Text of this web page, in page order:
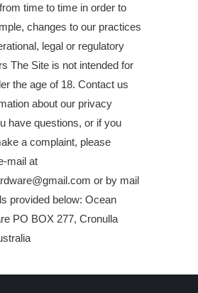
time to time in order to
changes to our practices
legal or regulatory
The Site is not intended for
the age of 18. Contact us
about our privacy
have questions, or if you
a complaint, please
at
or by mail
provided below: Ocean
PO BOX 277, Cronulla